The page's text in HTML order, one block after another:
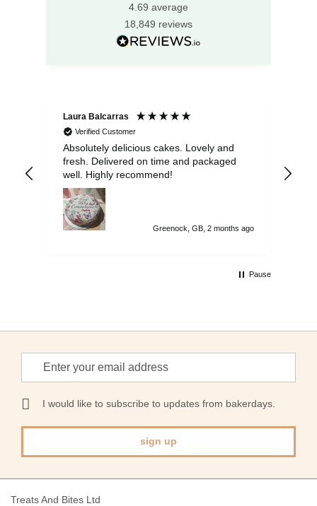
4.69 average
18,849 reviews
Laura Balcarras
Verified Customer
Absolutely delicious cakes. Lovely and
fresh. Delivered on time and packaged
well. Highly recommend!
Greenock, GB, 2 months ago
Pause
for
Our
Newsletter:
I would like to subscribe to updates from bakerdays.
sign up
Treats And Bites Ltd